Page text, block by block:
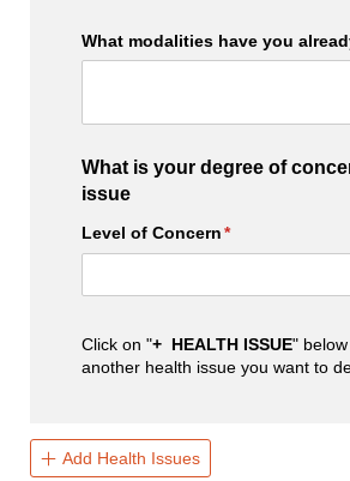
What modalities have you
What is your degree of
issue
Level of Concern *
(required)
Click on "+ HEALTH ISSUE"
another health issue you want to
Add Health Issues